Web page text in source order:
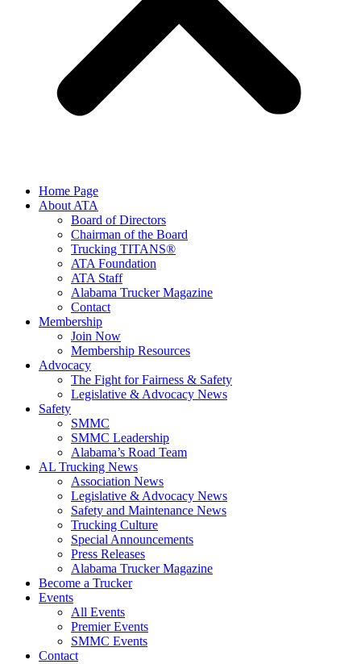
Home Page
About ATA
Board of Directors
Chairman of the Board
Trucking TITANS®
ATA Foundation
ATA Staff
Alabama Trucker Magazine
Contact
Membership
Join Now
​Membership Resources
Advocacy
The Fight for Fairness & Safety
Legislative & Advocacy News
Safety
SMMC
SMMC Leadership
​Alabama’s Road Team
AL Trucking News
Association News
Legislative & Advocacy News
Safety and Maintenance News
Trucking Culture
Special Announcements
Press Releases
Alabama Trucker Magazine
Become a Trucker
Events
All Events
Premier Events
SMMC Events
Contact